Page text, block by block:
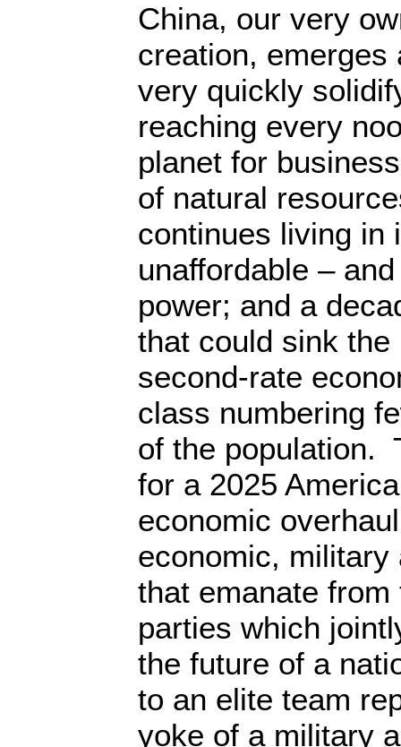
China, our very
creation, emerges
very quickly
reaching every
planet for
of natural
continues living in
unaffordable –
power; and a
that could sink the
second-rate
class numbering
of the population.
for a 2025
economic
economic,
that emanate
parties which
the future of a
to an elite team
yoke of a military